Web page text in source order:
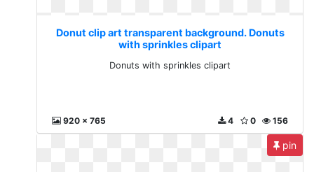
Donut clip art transparent background. Donuts
with sprinkles clipart
Donuts with sprinkles clipart
920 x 765 156
0
4
pin